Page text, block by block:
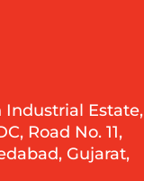
Industrial Estate,
Road No. 11,
Gujarat,